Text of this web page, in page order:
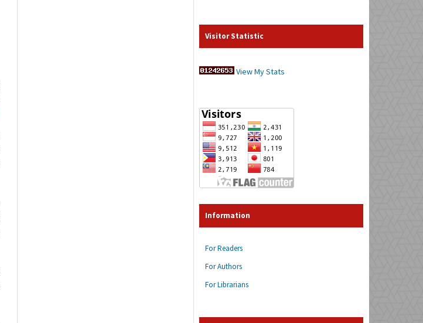
Visitor Statistic
View My Stats
Information
For Readers
For Authors
For Librarians